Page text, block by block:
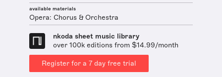
available materials
Opera: Chorus & Orchestra
nkoda sheet music library
over 100k editions from $14.99/month
Register for a 7 day free trial